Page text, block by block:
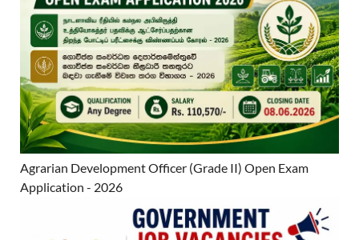
Agrarian Development Officer (Grade II) Open Exam
Application - 2026